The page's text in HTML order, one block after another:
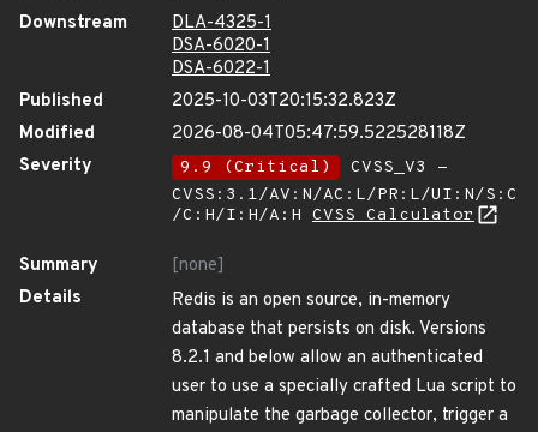
Downstream
DLA-4325-1
DSA-6020-1
DSA-6022-1
Published
2025-10-03T20:15:32.823Z
Modified
2026-08-04T05:47:59.522528118Z
Severity
9.9 (Critical)
CVSS_V3 -
CVSS:3.1/AV:N/AC:L/PR:L/UI:N/S:C
/C:H/I:H/A:H CVSS Calculator
Summary
[none]
Details
Redis is an open source, in-memory
database that persists on disk. Versions
8.2.1 and below allow an authenticated
user to use a specially crafted Lua script to
manipulate the garbage collector, trigger a